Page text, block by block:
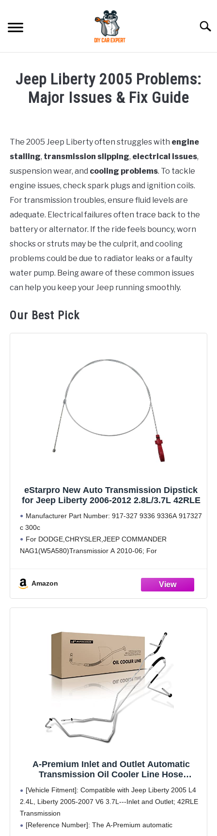
content
ACCESSORIES
CONTACT US
Jeep Liberty 2005 Problems:
Major Issues & Fix Guide
in
The 2005 Jeep Liberty often struggles with engine
stalling, transmission slipping, electrical issues,
suspension wear, and cooling problems. To tackle
engine issues, check spark plugs and ignition coils.
For transmission troubles, ensure fluid levels are
adequate. Electrical failures often trace back to the
battery or alternator. If the ride feels bouncy, worn
shocks or struts may be the culprit, and cooling
problems could be due to radiator leaks or a faulty
water pump. Being aware of these common issues
can help you keep your Jeep running smoothly.
Our Best Pick
eStarpro New Auto Transmission Dipstick
for Jeep Liberty 2006-2012 2.8L/3.7L 42RLE
Manufacturer Part Number: 917-327 9336 9336A 917327
c 300c
For DODGE,CHRYSLER,JEEP COMMANDER
NAG1(W5A580)Transmissior A 2010-06; For
DODGE,CHRYSLER,JEEP LIBERTY 42RLE Transmission
D 2011-08; For DODGE,CHRYSLER,JEEP JOURNEY
62TE Transmission C 2011-09; For VOLKSWAGEN
Amazon
A-Premium Inlet and Outlet Automatic
Transmission Oil Cooler Line Hose
2005 2006 2007 2.4L 3.7L
[Vehicle Fitment]: Compatible with Jeep Liberty 2005 L4
2.4L, Liberty 2005-2007 V6 3.7L---Inlet and Outlet; 42RLE
Transmission
[Reference Number]: The A-Premium automatic